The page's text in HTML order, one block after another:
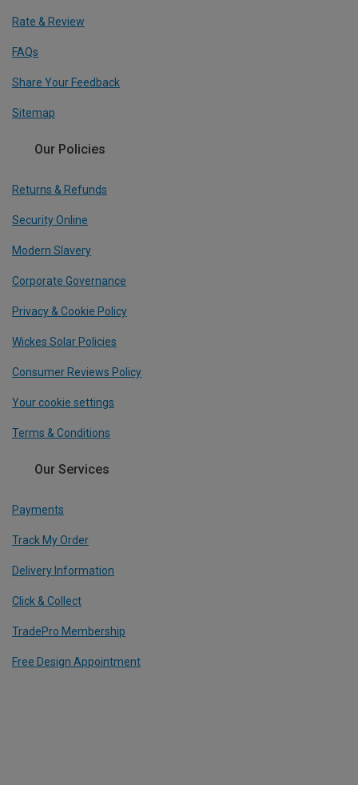
Rate & Review
FAQs
Share Your Feedback
Sitemap
Our Policies
Returns & Refunds
Security Online
Modern Slavery
Corporate Governance
Privacy & Cookie Policy
Wickes Solar Policies
Consumer Reviews Policy
Your cookie settings
Terms & Conditions
Our Services
Payments
Track My Order
Delivery Information
Click & Collect
TradePro Membership
Free Design Appointment